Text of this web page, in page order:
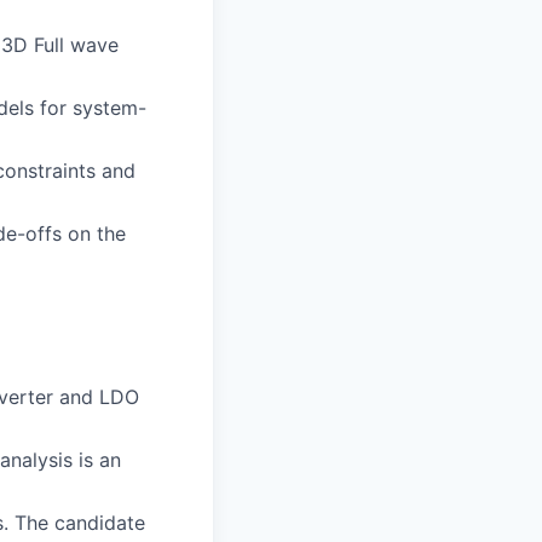
Full wave
for system-
and
offs on the
and LDO
is an
The candidate